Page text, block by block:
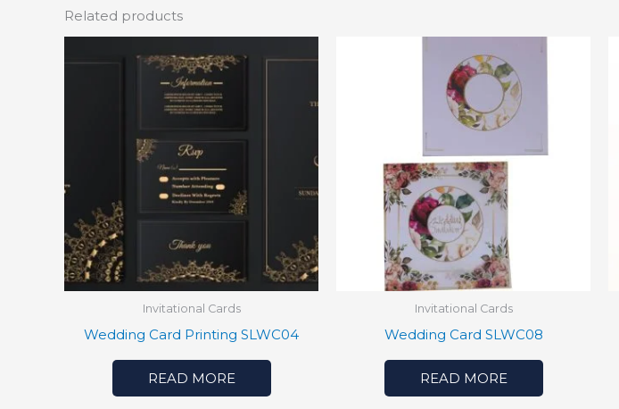
Related products
Invitational Cards
Wedding Card Printing SLWC04
READ MORE
Invitational Cards
Wedding Card SLWC08
READ MORE